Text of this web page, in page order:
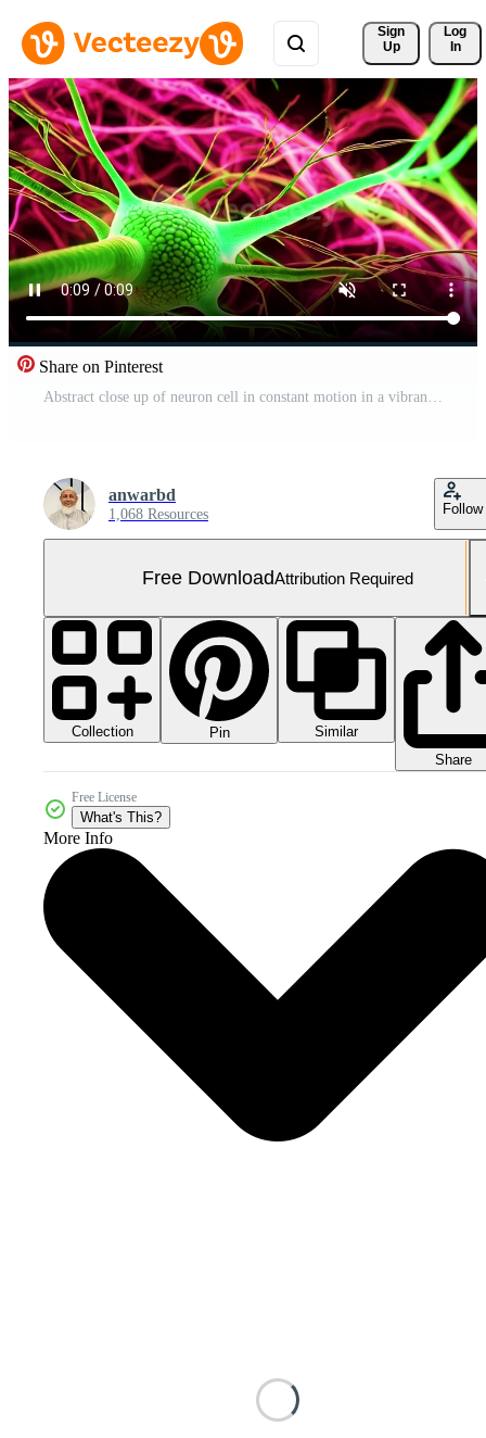
Sign
Up
Log
In
Share on Pinterest
Abstract close up of neuron cell in constant motion in a vibrant human brain Free Video
anwarbd
1,068 Resources Follow
Free DownloadAttribution Required
Collection Pin
Similar
Share
Free License
What's This?
More Info